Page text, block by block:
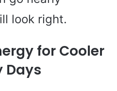
look right.
for Cooler
Days